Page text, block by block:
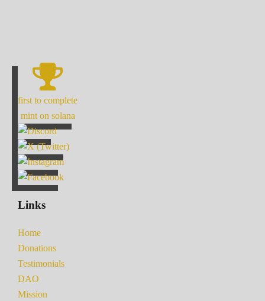
first to complete
mint on solana
Links
Home
Donations
Testimonials
DAO
Mission